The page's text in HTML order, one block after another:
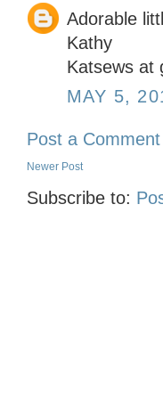
Adorable
Kathy
Katsews at
MAY 5,
Post a Comment
Newer Post
Subscribe to: